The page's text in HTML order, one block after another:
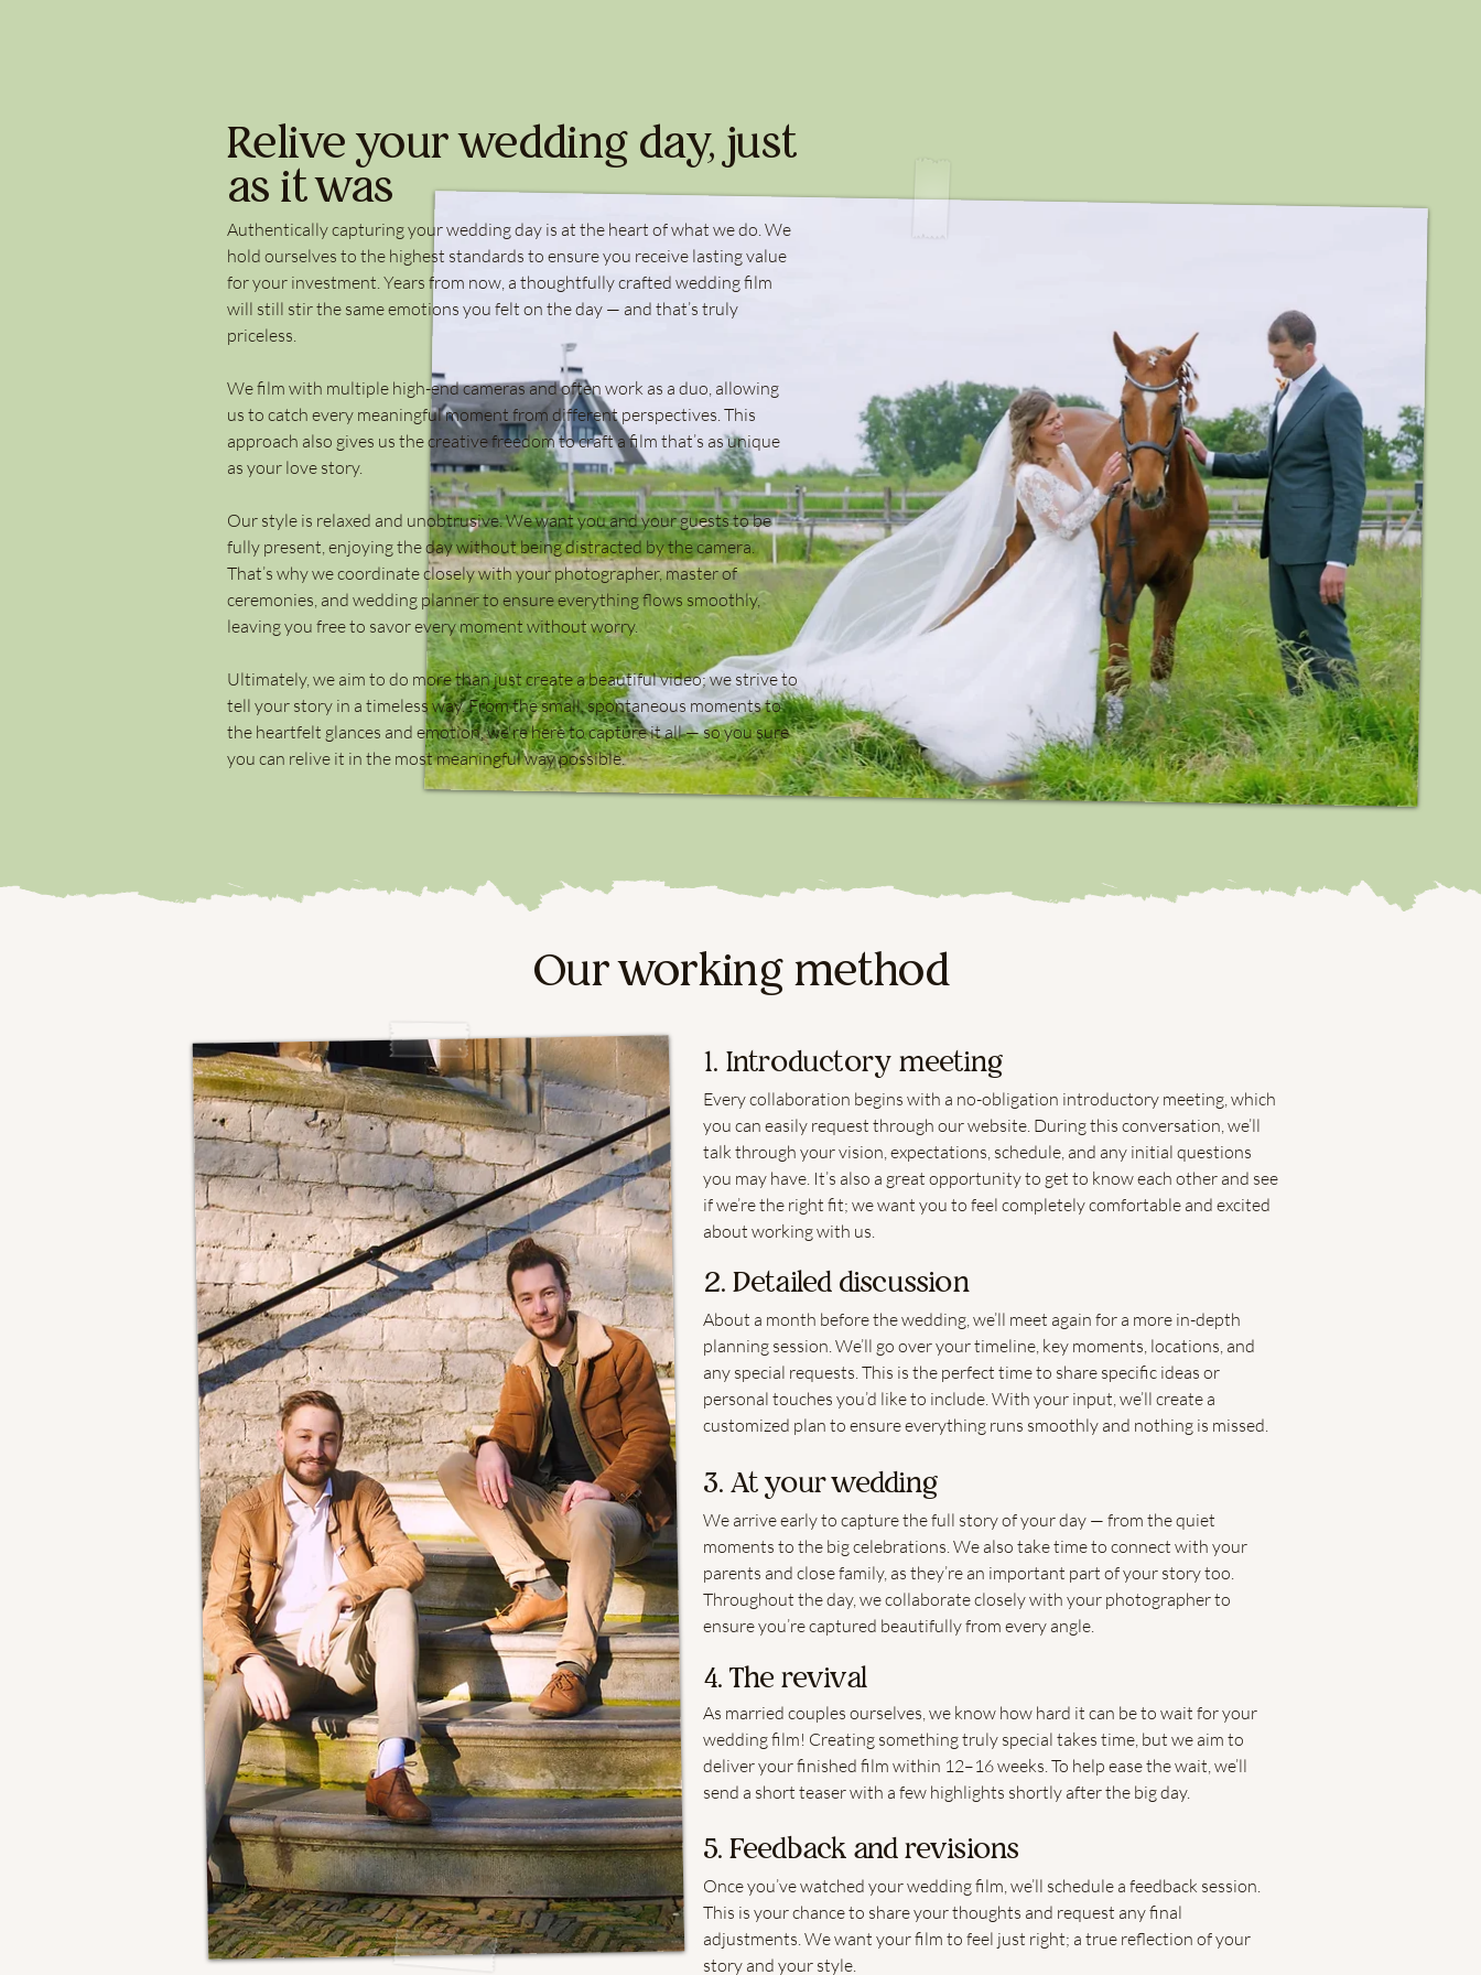
Relive your wedding day, just
as it was
Authentically capturing your wedding day is at the heart of what we do. We
hold ourselves to the highest standards to ensure you receive lasting value
for your investment. Years from now, a thoughtfully crafted wedding film
will still stir the same emotions you felt on the day — and that’s truly
priceless.
We film with multiple high-end cameras and often work as a duo, allowing
us to catch every meaningful moment from different perspectives. This
approach also gives us the creative freedom to craft a film that’s as unique
as your love story.
Our style is relaxed and unobtrusive. We want you and your guests to be
fully present, enjoying the day without being distracted by the camera.
That’s why we coordinate closely with your photographer, master of
ceremonies, and wedding planner to ensure everything flows smoothly,
leaving you free to savor every moment without worry.
Ultimately, we aim to do more than just create a beautiful video; we strive to
tell your story in a timeless way. From the small, spontaneous moments to
the heartfelt glances and emotion, we're here to capture it all — so you sure
you can relive it in the most meaningful way possible.
Our working method
1. Introductory meeting
Every collaboration begins with a no-obligation introductory meeting, which
you can easily request through our website. During this conversation, we’ll
talk through your vision, expectations, schedule, and any initial questions
you may have. It’s also a great opportunity to get to know each other and see
if we’re the right fit; we want you to feel completely comfortable and excited
about working with us.
2. Detailed discussion
About a month before the wedding, we’ll meet again for a more in-depth
planning session. We’ll go over your timeline, key moments, locations, and
any special requests. This is the perfect time to share specific ideas or
personal touches you’d like to include. With your input, we’ll create a
customized plan to ensure everything runs smoothly and nothing is missed.
3. At your wedding
We arrive early to capture the full story of your day — from the quiet
moments to the big celebrations. We also take time to connect with your
parents and close family, as they’re an important part of your story too.
Throughout the day, we collaborate closely with your photographer to
ensure you’re captured beautifully from every angle.
4. The revival
As married couples ourselves, we know how hard it can be to wait for your
wedding film! Creating something truly special takes time, but we aim to
deliver your finished film within 12–16 weeks. To help ease the wait, we’ll
send a short teaser with a few highlights shortly after the big day.
5. Feedback and revisions
Once you’ve watched your wedding film, we’ll schedule a feedback session.
This is your chance to share your thoughts and request any final
adjustments. We want your film to feel just right; a true reflection of your
story and your style.